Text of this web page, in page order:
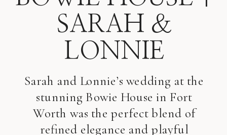
Sarah and Lonnie’s wedding at the
stunning Bowie House in Fort
Worth was the perfect blend of
refined elegance and playful
SARAH &
LONNIE